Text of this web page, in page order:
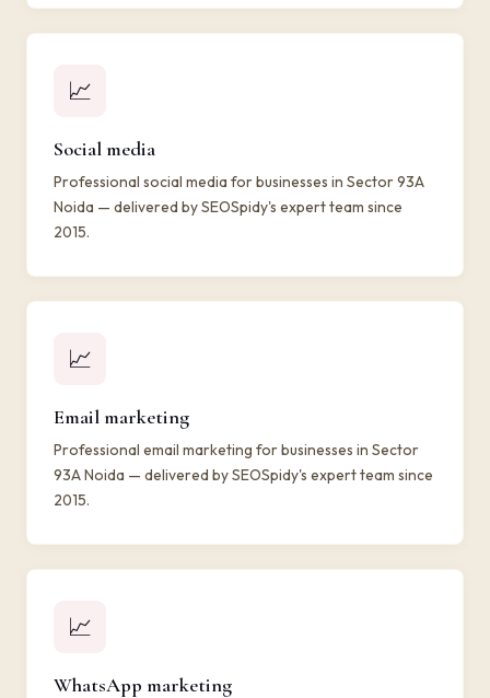
📈
Social media
Professional social media for businesses in Sector 93A
Noida — delivered by SEOSpidy's expert team since
2015.
📈
Email marketing
Professional email marketing for businesses in Sector
93A Noida — delivered by SEOSpidy's expert team since
2015.
📈
WhatsApp marketing